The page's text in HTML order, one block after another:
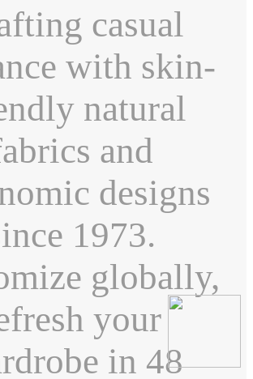
casual
with skin-
natural
and
designs
1973.
globally,
your
in 48